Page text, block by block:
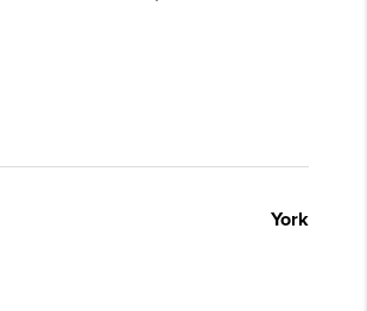
York